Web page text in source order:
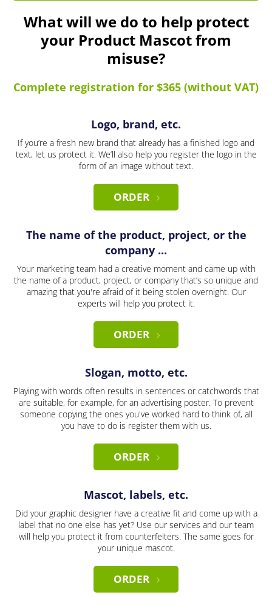
What will we do to help protect
your Product Mascot from
misuse?
Complete registration for $365 (without VAT)
Logo, brand, etc.
If you’re a fresh new brand that already has a finished logo and
text, let us protect it. We’ll also help you register the logo in the
form of an image without text.
ORDER
The name of the product, project, or the
company ...
Your marketing team had a creative moment and came up with
the name of a product, project, or company that’s so unique and
amazing that you're afraid of it being stolen overnight. Our
experts will help you protect it.
ORDER
Slogan, motto, etc.
Playing with words often results in sentences or catchwords that
are suitable, for example, for an advertising poster. To prevent
someone copying the ones you've worked hard to think of, all
you have to do is register them with us.
ORDER
Mascot, labels, etc.
Did your graphic designer have a creative fit and come up with a
label that no one else has yet? Use our services and our team
will help you protect it from counterfeiters. The same goes for
your unique mascot.
ORDER